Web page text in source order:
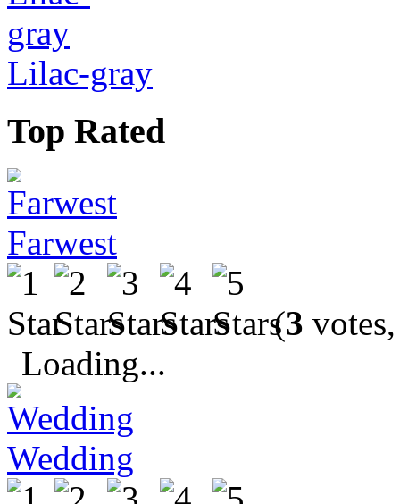
Lilac-gray
Top Rated
Farwest
(3
Loading...
Wedding